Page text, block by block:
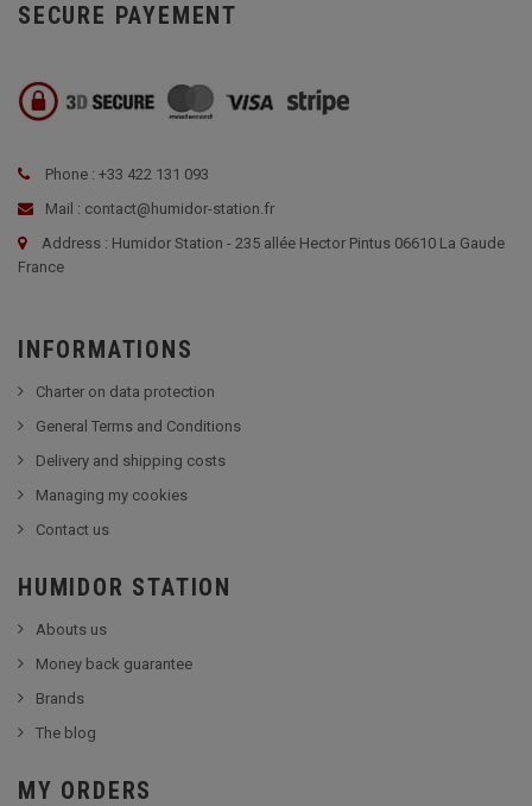
SECURE PAYEMENT
Phone : +33 422 131 093
Mail : contact@humidor-station.fr
Address : Humidor Station - 235 allée Hector Pintus 06610 La Gaude
France
INFORMATIONS
Charter on data protection
General Terms and Conditions
Delivery and shipping costs
Managing my cookies
Contact us
HUMIDOR STATION
Abouts us
Money back guarantee
Brands
The blog
MY ORDERS